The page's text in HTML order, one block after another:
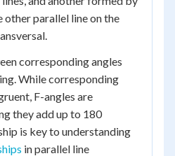
other parallel line on the
corresponding angles
While corresponding
F-angles are
they add up to 180
is key to understanding
in parallel line